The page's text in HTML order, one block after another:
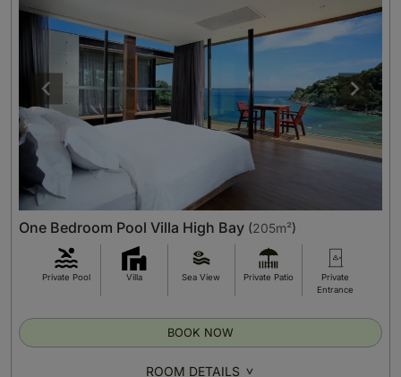
One Bedroom Pool Villa High Bay (205m²)
Private Pool Villa Sea View Private Patio
Private
Entrance
ROOM DETAILS
BOOK NOW